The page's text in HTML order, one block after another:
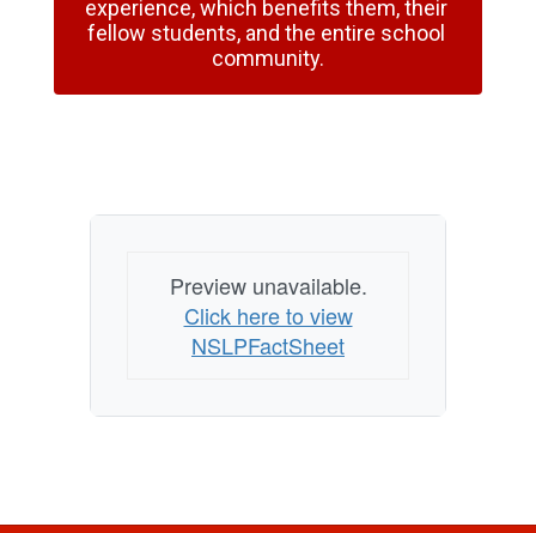
experience, which benefits them, their
fellow students, and the entire school
community.
Preview unavailable.
Click here to view
NSLPFactSheet